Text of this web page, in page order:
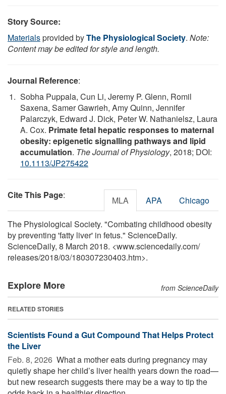
Story Source:
Materialsprovided byThe Physiological Society. Note:
Content may be edited for style and length.
Journal Reference:
Sobha Puppala, Cun Li, Jeremy P. Glenn, Romil
Saxena, Samer Gawrieh, Amy Quinn, Jennifer
Palarczyk, Edward J. Dick, Peter W. Nathanielsz, Laura
A. Cox. Primate fetal hepatic responses to maternal
obesity: epigenetic signalling pathways and lipid
accumulation. The Journal of Physiology, 2018; DOI:
10.1113/JP275422
Cite This Page: MLA APA Chicago
The Physiological Society. "Combating childhood obesity
by preventing 'fatty liver' in fetus." ScienceDaily.
ScienceDaily, 8 March 2018. <www.sciencedaily.com/
releases/2018/03/180307230403.htm>.
Explore More from ScienceDaily
RELATED STORIES
Scientists Found a Gut Compound That Helps Protect
the Liver
Feb. 8, 2026  What a mother eats during pregnancy may
quietly shape her child’s liver health years down the road—
but new research suggests there may be a way to tip the